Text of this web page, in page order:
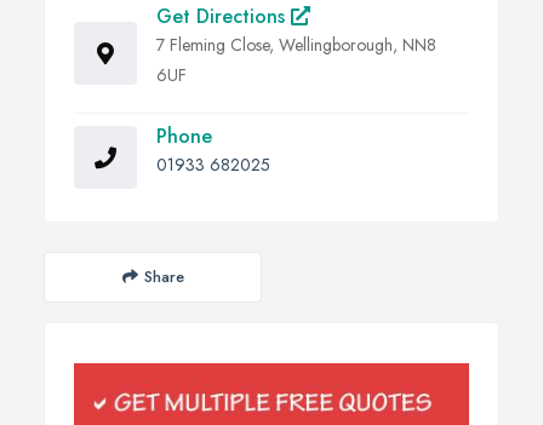
Get Directions
7 Fleming Close, Wellingborough, NN8
6UF
Phone
01933 682025
Share